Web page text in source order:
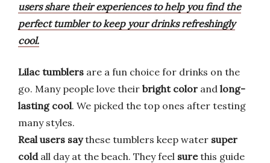
users share their experiences to help you find the
perfect tumbler to keep your drinks refreshingly
cool.
Lilac tumblers are a fun choice for drinks on the
go. Many people love their bright color and long-
lasting cool. We picked the top ones after testing
many styles.
Real users saythese tumblers keep water super
coldall day at the beach. They feel surethis guide